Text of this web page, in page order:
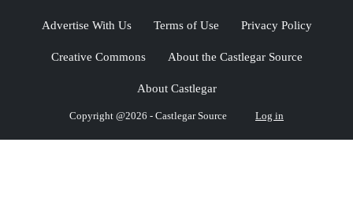
Advertise With Us Terms of Use Privacy Policy
Creative Commons About the Castlegar Source
About Castlegar
Copyright @2026 - Castlegar Source Log in